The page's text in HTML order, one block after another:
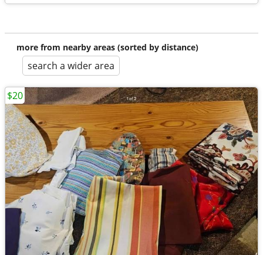
more from nearby areas (sorted by distance)
search a wider area
$20